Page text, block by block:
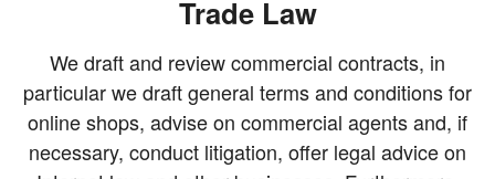
Trade Law
We draft and review commercial contracts, in
particular we draft general terms and conditions for
online shops, advise on commercial agents and, if
necessary, conduct litigation, offer legal advice on